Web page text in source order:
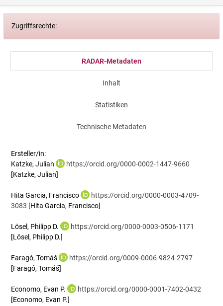
Zugriffsrechte:
RADAR-Metadaten
Inhalt
Statistiken
Technische Metadaten
Ersteller/in:
Katzke, Julian
https://orcid.org/0000-0002-1447-9660
[Katzke, Julian]
Hita Garcia, Francisco
https://orcid.org/0000-0003-4709-
3083 [Hita Garcia, Francisco]
Lösel, Philipp D.
https://orcid.org/0000-0003-0506-1171
[Lösel, Philipp D.]
Faragó, Tomáš
https://orcid.org/0009-0006-9824-2797
[Faragó, Tomáš]
Economo, Evan P.
https://orcid.org/0000-0001-7402-0432
[Economo, Evan P.]